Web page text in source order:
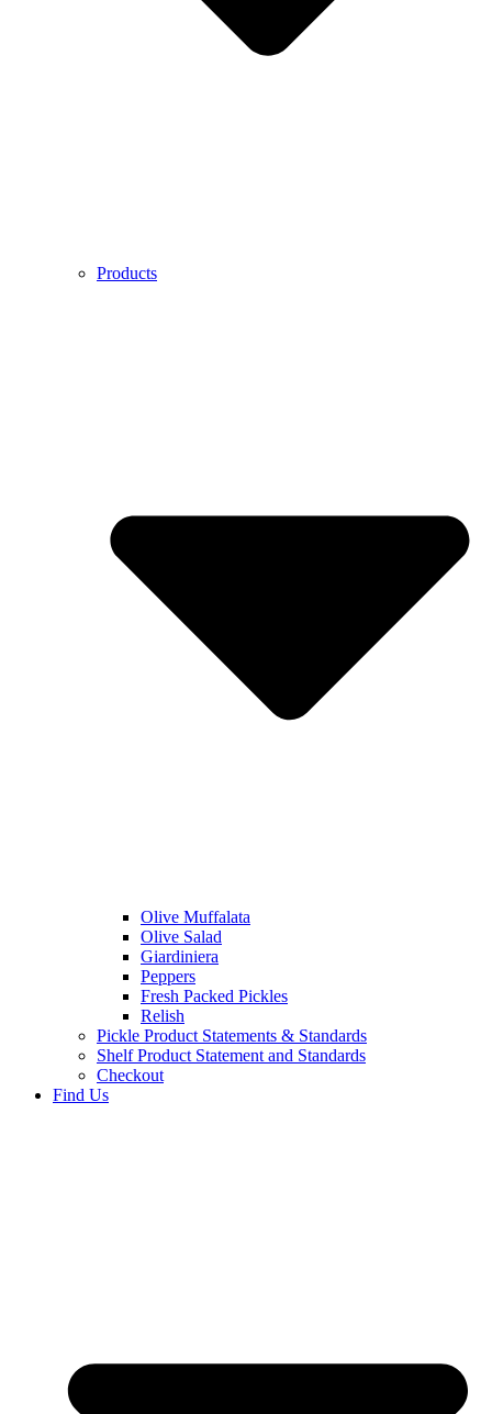
Products
Olive Muffalata
Olive Salad
Giardiniera
Peppers
Fresh Packed Pickles
Relish
Pickle Product Statements & Standards
Shelf Product Statement and Standards
Checkout
Find Us